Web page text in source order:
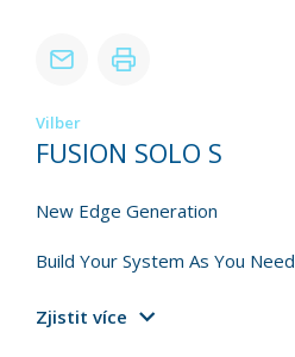
Vilber
FUSION SOLO S
New Edge Generation
Build Your System As You Need
Zjistit více